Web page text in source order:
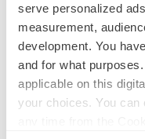
serve personalized
measurement,
development. You
and for what
applicable on this
your choices. You can